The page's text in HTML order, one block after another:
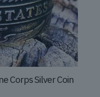
Corps Silver Coin